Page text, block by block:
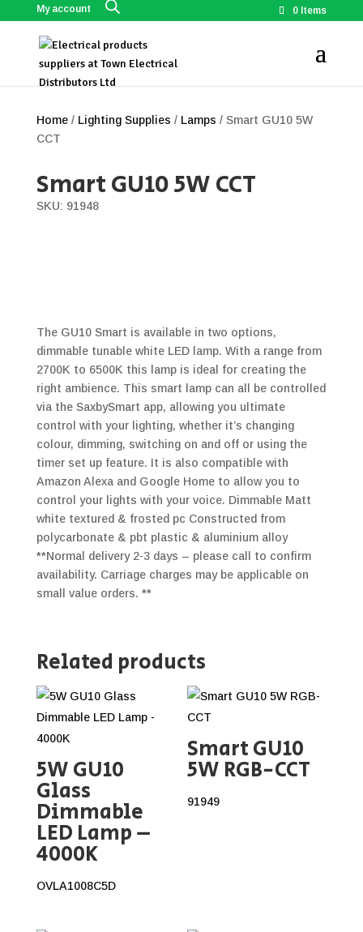
My account 0 Items
Home/ Lighting Supplies / Lamps / Smart GU10 5W
CCT
Smart GU10 5W CCT
SKU: 91948
The GU10 Smart is available in two options,
dimmable tunable white LED lamp. With a range from
2700K to 6500K this lamp is ideal for creating the
right ambience. This smart lamp can all be controlled
via the SaxbySmart app, allowing you ultimate
control with your lighting, whether it’s changing
colour, dimming, switching on and off or using the
timer set up feature. It is also compatible with
Amazon Alexa and Google Home to allow you to
control your lights with your voice. Dimmable Matt
white textured & frosted pc Constructed from
polycarbonate & pbt plastic & aluminium alloy
**Normal delivery 2-3 days – please call to confirm
availability. Carriage charges may be applicable on
small value orders. **
Related products
5W GU10
Glass
Dimmable
LED Lamp –
4000K
OVLA1008C5D
Smart GU10
5W RGB-CCT
91949